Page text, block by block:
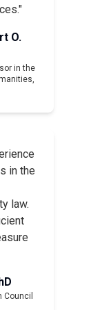
O.
in the
in the
law.
Council